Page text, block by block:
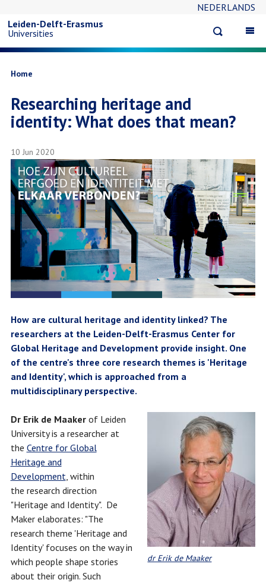
main
content
NEDERLANDS
search
Leiden-Delft-Erasmus
Universities
Breadcrumb
Home
Researching heritage and
identity: What does that mean?
10 Jun 2020
How are cultural heritage and identity linked? The
researchers at the Leiden-Delft-Erasmus Center for
Global Heritage and Development provide insight. One
of the centre's three core research themes is 'Heritage
and Identity', which is approached from a
multidisciplinary perspective.
dr Erik de Maaker
Dr Erik de Maakerof Leiden
University is a researcher at
the Centre for Global
Heritage and
Development , within
the research direction
"Heritage and Identity". De
Maker elaborates: "The
research theme 'Heritage and
Identity' focuses on the way in
which people shape stories
about their origin. Such